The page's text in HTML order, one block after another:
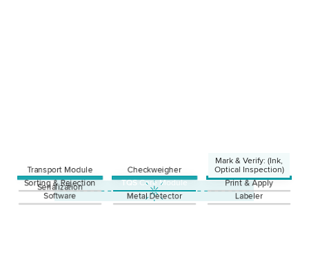
Transport Module Checkweigher
Mark & Verify: (Ink,
Optical Inspection)
Ink
Laser
Thermotransfer
Sorting & Rejection TQSCore Module Print & Apply
Serialization
Software
Metal Detector Labeler